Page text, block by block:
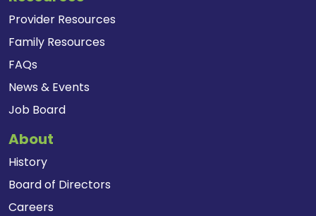
Provider Resources
Family Resources
FAQs
News & Events
Job Board
About
History
Board of Directors
Careers